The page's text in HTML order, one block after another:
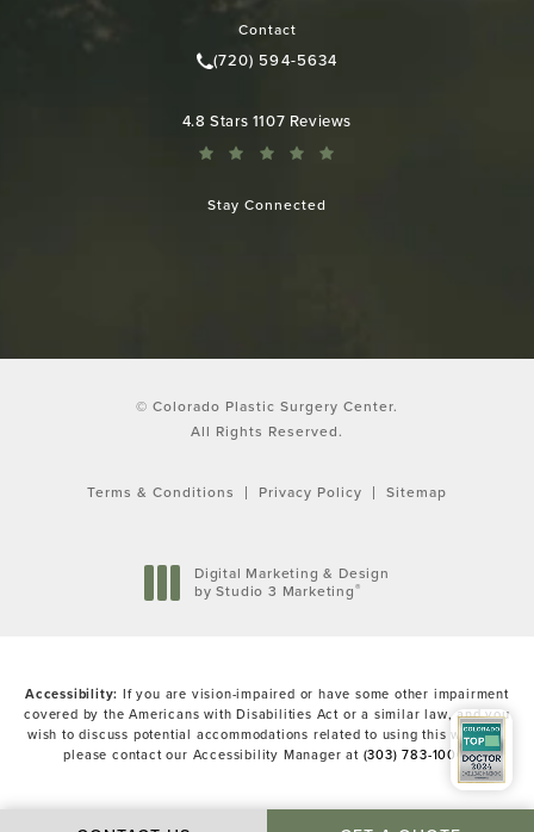
Contact
Call Colorado Plastic Surgery
(720) 594-5634
Colorado Plastic Surgery Center reviews:
4.8 Stars 1107 Reviews
Stay Connected
© Colorado Plastic Surgery Center.
All Rights Reserved.
Terms & Conditions Privacy Policy Sitemap
Digital Marketing & Design
by Studio 3 Marketing®
Accessibility: If you are vision-impaired or have some other impairment
covered by the Americans with Disabilities Act or a similar law, and you
wish to discuss potential accommodations related to using this website,
please contact our Accessibility Manager at (303) 783-1000.